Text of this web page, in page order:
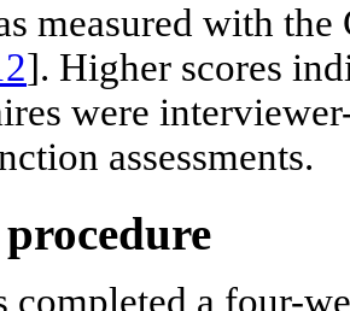
measured with
]. Higher scores
were
assessments.
completed a four-